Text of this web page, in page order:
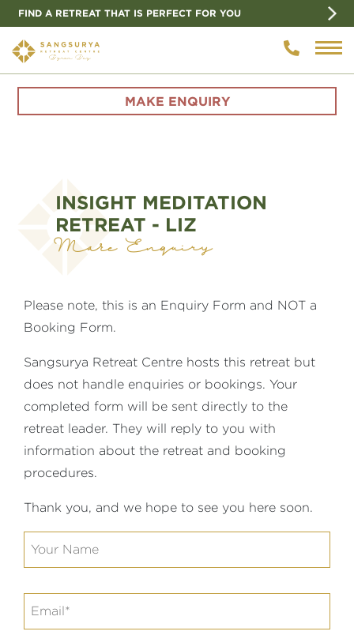
FIND A RETREAT THAT IS PERFECT FOR YOU
MAKE ENQUIRY
INSIGHT MEDITATION
RETREAT - LIZ
Make Enquiry
Please note, this is an Enquiry Form and NOT a
Booking Form.
Sangsurya Retreat Centre hosts this retreat but
does not handle enquiries or bookings. Your
completed form will be sent directly to the
retreat leader. They will reply to you with
information about the retreat and booking
procedures.
Thank you, and we hope to see you here soon.